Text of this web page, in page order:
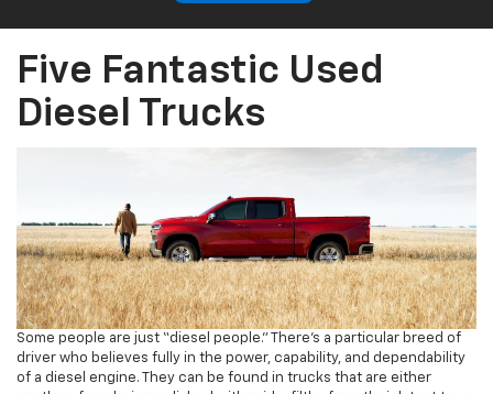
Five Fantastic Used
Diesel Trucks
Some people are just “diesel people.” There’s a particular breed of
driver who believes fully in the power, capability, and dependability
of a diesel engine. They can be found in trucks that are either